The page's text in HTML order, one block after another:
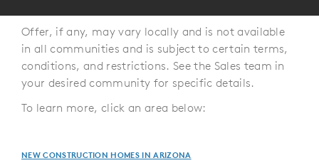
Offer, if any, may vary locally and is not available
in all communities and is subject to certain terms,
conditions, and restrictions. See the Sales team in
your desired community for specific details.
To learn more, click an area below:
NEW CONSTRUCTION HOMES IN ARIZONA